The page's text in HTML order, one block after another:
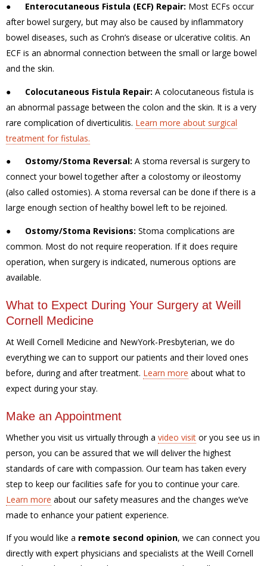
● Enterocutaneous Fistula (ECF) Repair: Most ECFs occur
after bowel surgery, but may also be caused by inflammatory
bowel diseases, such as Crohn’s disease or ulcerative colitis. An
ECF is an abnormal connection between the small or large bowel
and the skin.
● Colocutaneous Fistula Repair: A colocutaneous fistula is
an abnormal passage between the colon and the skin. It is a very
rare complication of diverticulitis. Learn more about surgical
treatment for fistulas.
● Ostomy/Stoma Reversal: A stoma reversal is surgery to
connect your bowel together after a colostomy or ileostomy
(also called ostomies). A stoma reversal can be done if there is a
large enough section of healthy bowel left to be rejoined.
● Ostomy/Stoma Revisions: Stoma complications are
common. Most do not require reoperation. If it does require
operation, when surgery is indicated, numerous options are
available.
What to Expect During Your Surgery at Weill
Cornell Medicine
At Weill Cornell Medicine and NewYork-Presbyterian, we do
everything we can to support our patients and their loved ones
before, during and after treatment. Learn more about what to
expect during your stay.
Make an Appointment
Whether you visit us virtually through a video visit or you see us in
person, you can be assured that we will deliver the highest
standards of care with compassion. Our team has taken every
step to keep our facilities safe for you to continue your care.
Learn more about our safety measures and the changes we’ve
made to enhance your patient experience.
If you would like a remote second opinion, we can connect you
directly with expert physicians and specialists at the Weill Cornell